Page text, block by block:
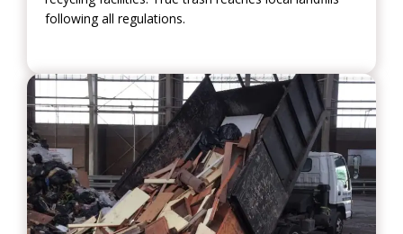
following all regulations.